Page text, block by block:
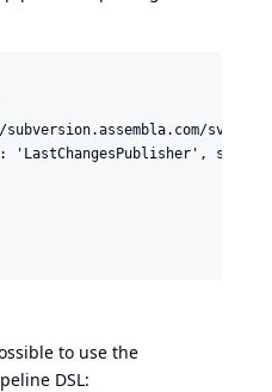
subversion.assembla.com/svn/
'LastChangesPublisher',
to use the
DSL: